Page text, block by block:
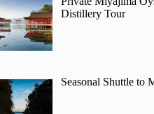
Distillery Tour
Seasonal Shuttle to